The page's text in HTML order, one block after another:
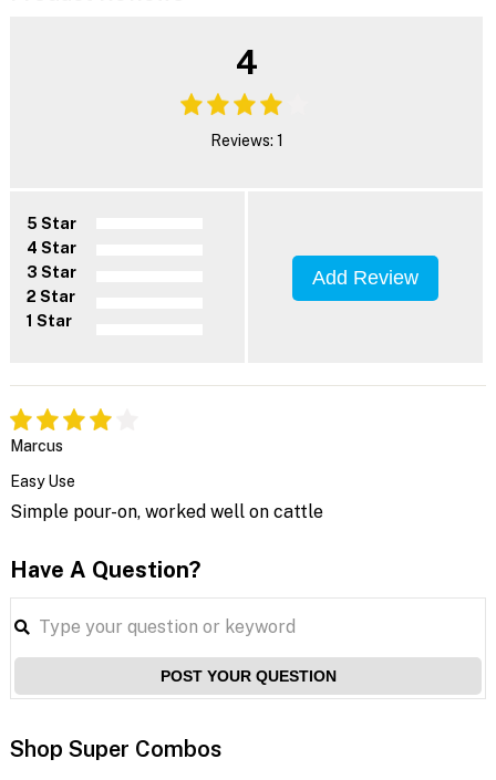
4
Reviews: 1
5 Star
4 Star
3 Star
2 Star
1 Star
Add Review
Marcus
Easy Use
Simple pour-on, worked well on cattle
Have A Question?
POST YOUR QUESTION
Shop Super Combos